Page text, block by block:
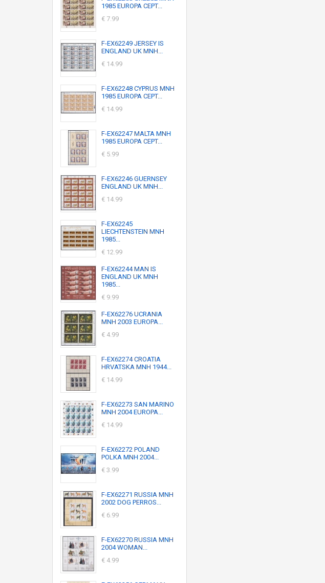
1985 EUROPA CEPT...
€ 7.99
F-EX62249 JERSEY IS
ENGLAND UK MNH...
€ 14.99
F-EX62248 CYPRUS MNH
1985 EUROPA CEPT...
€ 14.99
F-EX62247 MALTA MNH
1985 EUROPA CEPT...
€ 5.99
F-EX62246 GUERNSEY
ENGLAND UK MNH...
€ 14.99
F-EX62245
LIECHTENSTEIN MNH
1985...
€ 12.99
F-EX62244 MAN IS
ENGLAND UK MNH
1985...
€ 9.99
F-EX62276 UCRANIA
MNH 2003 EUROPA...
€ 4.99
F-EX62274 CROATIA
HRVATSKA MNH 1944...
€ 14.99
F-EX62273 SAN MARINO
MNH 2004 EUROPA...
€ 14.99
F-EX62272 POLAND
POLKA MNH 2004...
€ 3.99
F-EX62271 RUSSIA MNH
2002 DOG PERROS...
€ 6.99
F-EX62270 RUSSIA MNH
2004 WOMAN...
€ 4.99